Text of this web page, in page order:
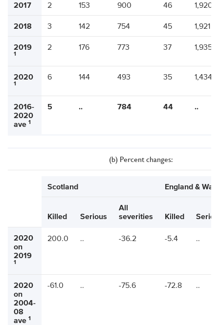
2017 2 153 900 46 1,920
2018 3 142 754 45 1,921
2019
1
2 176 773 37 1,935
2020
1
6 144 493 35 1,434
2016-
2020
ave 1
5 .. 784 44 ..
(b) Percent changes:
Scotland England &
Killed Serious
All
severities
Killed
2020
on
2019
1
200.0 .. -36.2 -5.4 ..
2020
on
2004-
08
ave 1
-61.0 .. -75.6 -72.8 ..